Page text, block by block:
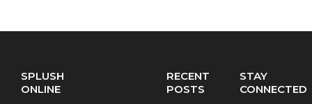
SPLUSH
ONLINE
RECENT
POSTS
STAY
CONNECTED